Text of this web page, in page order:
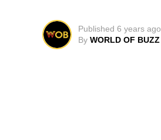
Published 6 years ago
By WORLD OF BUZZ